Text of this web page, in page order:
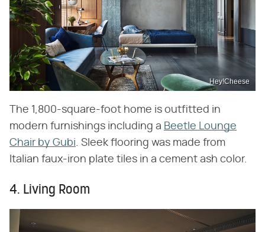
Hey!Cheese
The 1,800-square-foot home is outfitted in
modern furnishings including a Beetle Lounge
Chair by Gubi . Sleek flooring was made from
Italian faux-iron plate tiles in a cement ash color.
4. Living Room